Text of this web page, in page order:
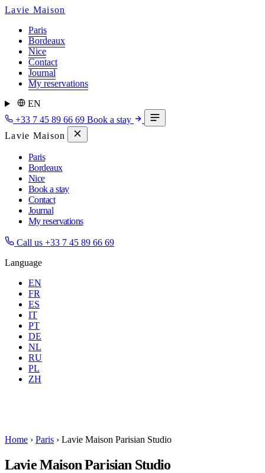
Lavie Maison
Paris
Bordeaux
Nice
Contact
Journal
My reservations
EN
+33 7 45 89 66 69 Book a stay
Lavie Maison
Paris
Bordeaux
Nice
Book a stay
Contact
Journal
My reservations
Call us +33 7 45 89 66 69
Language
EN
FR
ES
IT
PT
DE
NL
RU
PL
ZH
WhereAny city
Home › Paris › Lavie Maison Parisian Studio
Lavie Maison Parisian Studio